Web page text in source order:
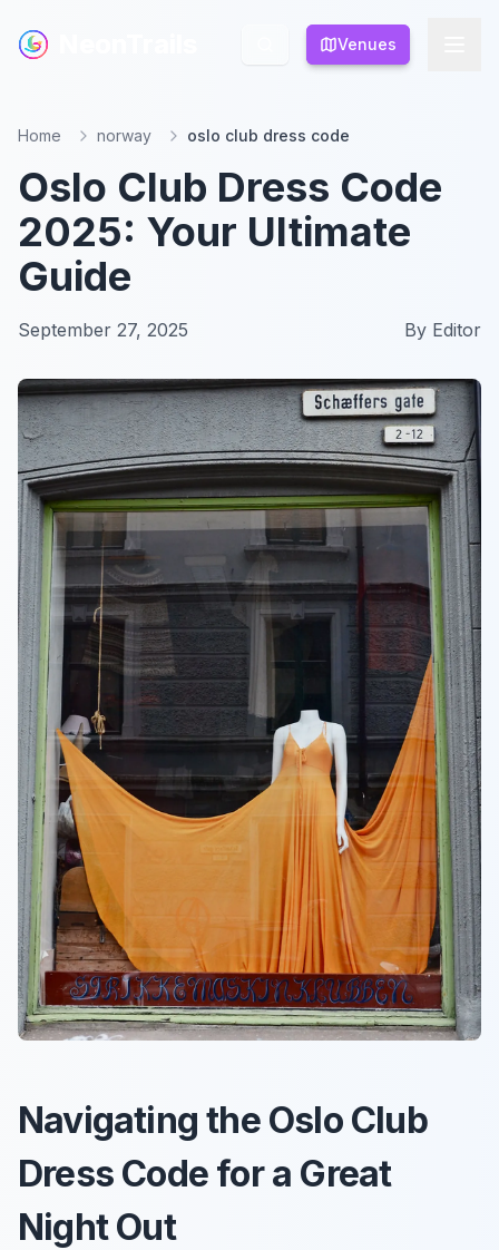
Venues
Venues
Home norway oslo club dress code
Oslo Club Dress Code
2025: Your Ultimate
Guide
September 27, 2025 By Editor
Navigating the Oslo Club
Dress Code for a Great
Night Out